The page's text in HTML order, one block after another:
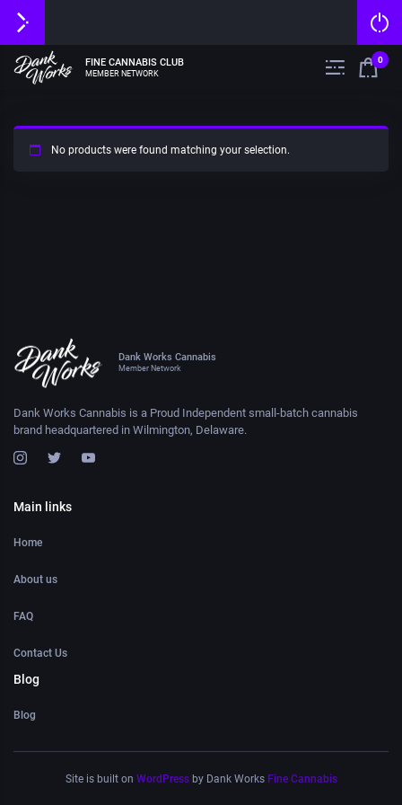
FINE CANNABIS CLUB
MEMBER NETWORK
0
No products were found matching your selection.
Dank Works Cannabis
Member Network
Dank Works Cannabis is a Proud Independent small-batch cannabis
brand headquartered in Wilmington, Delaware.
Main links
Home
About us
FAQ
Contact Us
Blog
Blog
Site is built on WordPressby Dank Works Fine Cannabis